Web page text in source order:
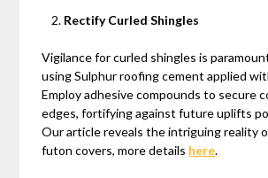
Rectify Curled Shingles
Vigilance for curled shingles is
using Sulphur roofing cement applied
Employ adhesive compounds to secure
edges, fortifying against future uplifts
Our article reveals the intriguing reality
futon covers, more details here.